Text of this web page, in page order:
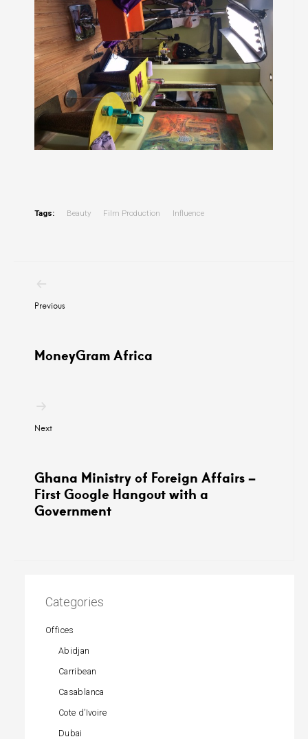
Tags: Beauty Film Production Influence
navigation
Previous
MoneyGram Africa
Next
Ghana Ministry of Foreign Affairs –
First Google Hangout with a
Government
Categories
Offices
Abidjan
Carribean
Casablanca
Cote d’Ivoire
Dubai